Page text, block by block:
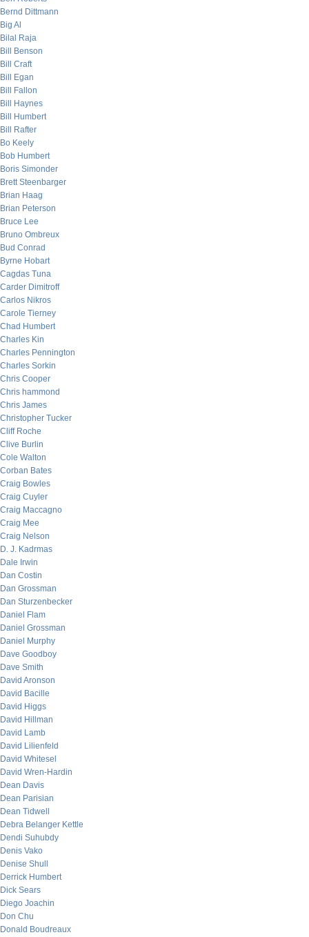
Bernd Dittmann
Big Al
Bilal Raja
Bill Benson
Bill Craft
Bill Egan
Bill Fallon
Bill Haynes
Bill Humbert
Bill Rafter
Bo Keely
Bob Humbert
Boris Simonder
Brett Steenbarger
Brian Haag
Brian Peterson
Bruce Lee
Bruno Ombreux
Bud Conrad
Byrne Hobart
Cagdas Tuna
Carder Dimitroff
Carlos Nikros
Carole Tierney
Chad Humbert
Charles Kin
Charles Pennington
Charles Sorkin
Chris Cooper
Chris hammond
Chris James
Christopher Tucker
Cliff Roche
Clive Burlin
Cole Walton
Corban Bates
Craig Bowles
Craig Cuyler
Craig Maccagno
Craig Mee
Craig Nelson
D. J. Kadrmas
Dale Irwin
Dan Costin
Dan Grossman
Dan Sturzenbecker
Daniel Flam
Daniel Grossman
Daniel Murphy
Dave Goodboy
Dave Smith
David Aronson
David Bacille
David Higgs
David Hillman
David Lamb
David Lilienfeld
David Whitesel
David Wren-Hardin
Dean Davis
Dean Parisian
Dean Tidwell
Debra Belanger Kettle
Dendi Suhubdy
Denis Vako
Denise Shull
Derrick Humbert
Dick Sears
Diego Joachin
Don Chu
Donald Boudreaux